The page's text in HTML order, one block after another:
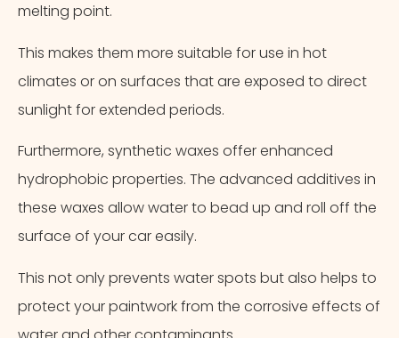
melting point.
This makes them more suitable for use in hot
climates or on surfaces that are exposed to direct
sunlight for extended periods.
Furthermore, synthetic waxes offer enhanced
hydrophobic properties. The advanced additives in
these waxes allow water to bead up and roll off the
surface of your car easily.
This not only prevents water spots but also helps to
protect your paintwork from the corrosive effects of
Cancel Next Step